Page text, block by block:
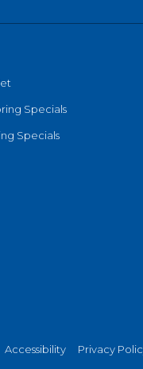
Specials
Specials
Accessibility Privacy